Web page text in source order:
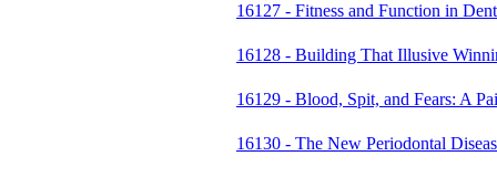
16127 - Fitness and Function in
16128 - Building That Illusive
16129 - Blood, Spit, and Fears: A
16130 - The New Periodontal